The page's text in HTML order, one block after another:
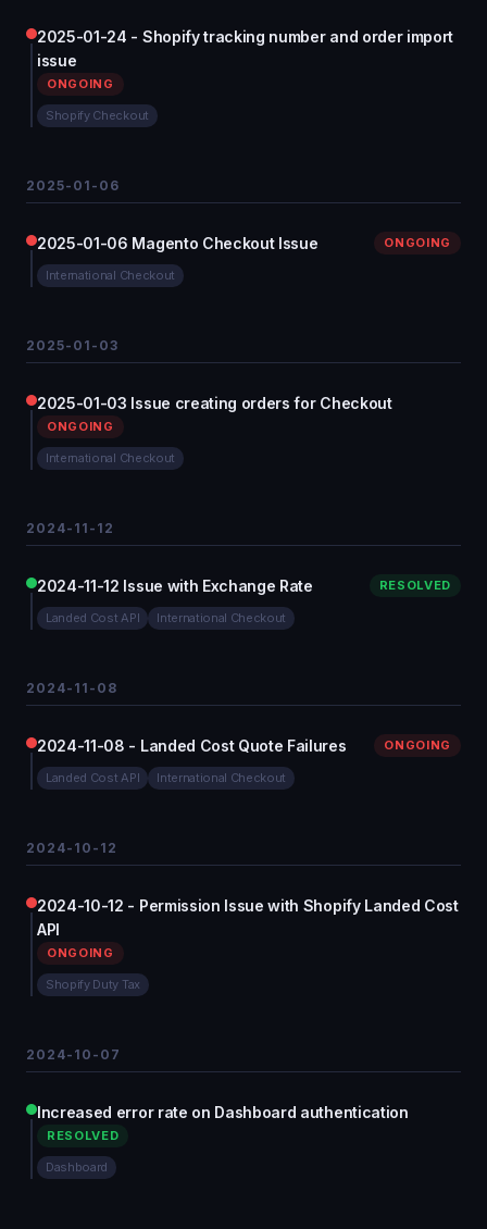
2025-01-24 - Shopify tracking number and order import
issue
ONGOING
Shopify Checkout
2025-01-06
2025-01-06 Magento Checkout Issue ONGOING
International Checkout
2025-01-03
2025-01-03 Issue creating orders for Checkout
ONGOING
International Checkout
2024-11-12
2024-11-12 Issue with Exchange Rate RESOLVED
Landed Cost API International Checkout
2024-11-08
2024-11-08 - Landed Cost Quote Failures ONGOING
Landed Cost API International Checkout
2024-10-12
2024-10-12 - Permission Issue with Shopify Landed Cost
API
ONGOING
Shopify Duty Tax
2024-10-07
Increased error rate on Dashboard authentication
RESOLVED
Dashboard